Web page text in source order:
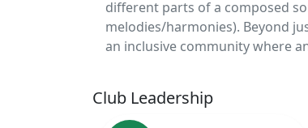
different parts of a composed
melodies/harmonies). Beyond
an inclusive community where
Club Leadership